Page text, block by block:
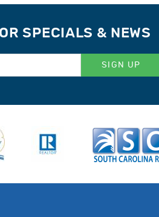
SPECIALS & NEWS
SIGN UP